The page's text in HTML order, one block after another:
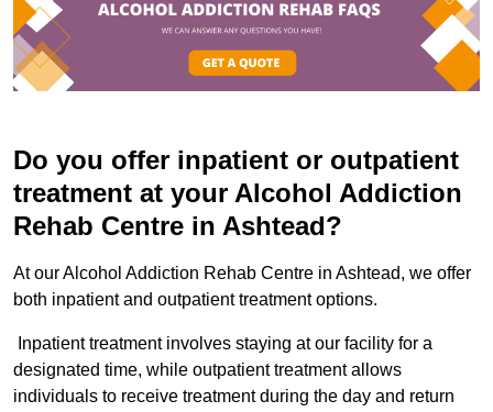
Do you offer inpatient or outpatient
treatment at your Alcohol Addiction
Rehab Centre in Ashtead?
At our Alcohol Addiction Rehab Centre in Ashtead, we offer
both inpatient and outpatient treatment options.
Inpatient treatment involves staying at our facility for a
designated time, while outpatient treatment allows
individuals to receive treatment during the day and return